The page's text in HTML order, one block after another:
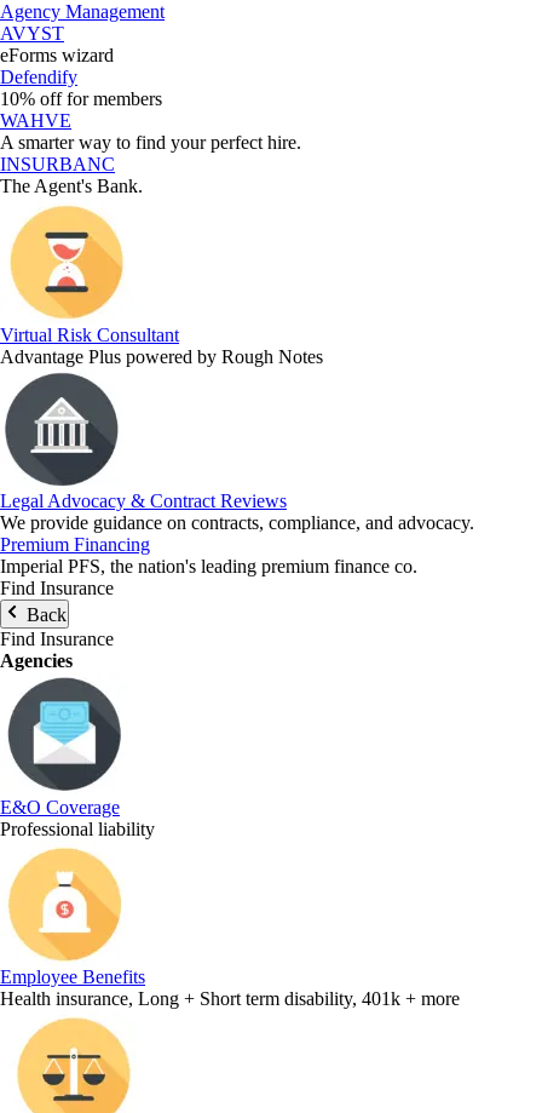
Agency Management
AVYST
eForms wizard
Defendify
10% off for members
WAHVE
A smarter way to find your perfect hire.
INSURBANC
The Agent's Bank.
Virtual Risk Consultant
Advantage Plus powered by Rough Notes
Legal Advocacy & Contract Reviews
We provide guidance on contracts, compliance, and advocacy.
Premium Financing
Imperial PFS, the nation's leading premium finance co.
Find Insurance
Back
Find Insurance
Agencies
E&O Coverage
Professional liability
Employee Benefits
Health insurance, Long + Short term disability, 401k + more